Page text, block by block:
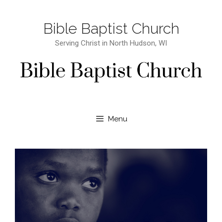
Bible Baptist Church
Serving Christ in North Hudson, WI
Menu